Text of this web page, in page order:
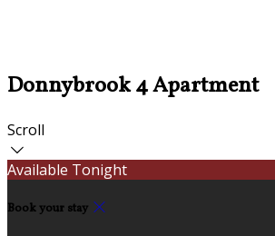
Donnybrook 4 Apartment
Scroll
Available Tonight
Book your stay